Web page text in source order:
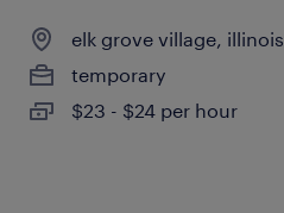
elk grove village, illinois
temporary
$23 - $24 per hour